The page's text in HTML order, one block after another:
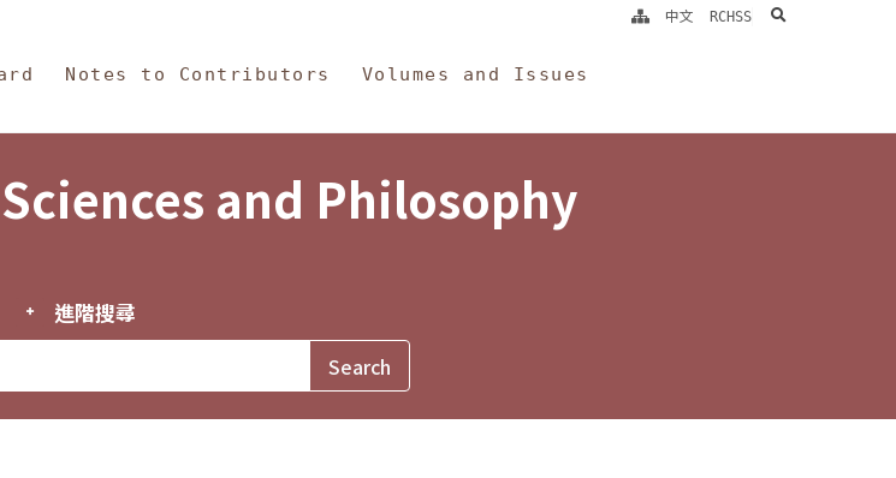
Notes to Contributors Volumes and Issues
中文 RCHSS search
and Philosophy
進階搜尋